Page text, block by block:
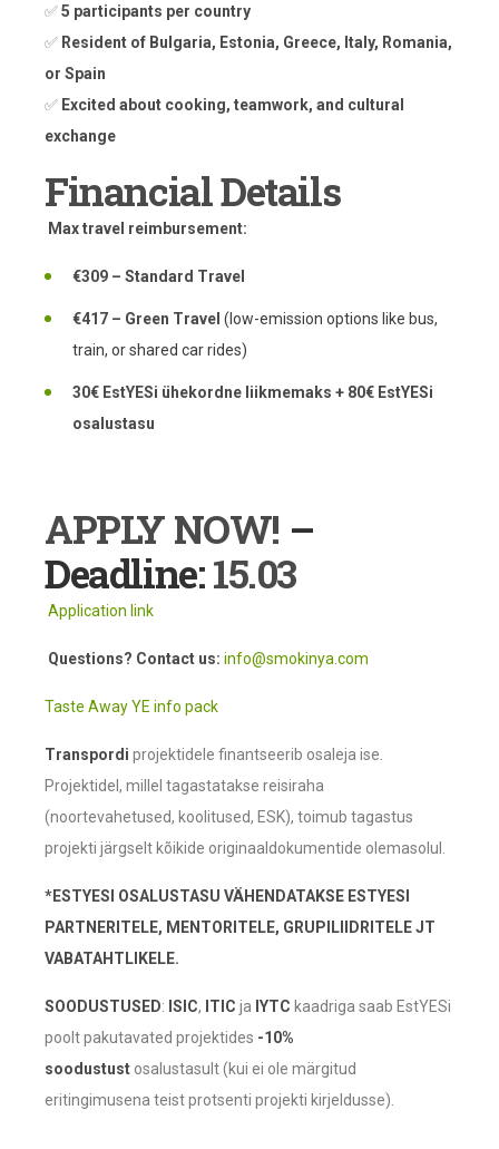
✅5 participants per country
✅ Resident of Bulgaria, Estonia, Greece, Italy, Romania,
or Spain
✅ Excited about cooking, teamwork, and cultural
exchange
Financial Details
Max travel reimbursement:
€309 – Standard Travel
€417 – Green Travel (low-emission options like bus,
train, or shared car rides)
30€ EstYESi ühekordne liikmemaks + 80€ EstYESi
osalustasu
APPLY NOW! –
Deadline:15.03
Application link
Questions? Contact us: info@smokinya.com
Taste Away YE info pack
Transpordi projektidele finantseerib osaleja ise.
Projektidel, millel tagastatakse reisiraha
(noortevahetused, koolitused, ESK), toimub tagastus
projekti järgselt kõikide originaaldokumentide olemasolul.
*ESTYESI OSALUSTASU VÄHENDATAKSE ESTYESI
PARTNERITELE, MENTORITELE, GRUPILIIDRITELE JT
VABATAHTLIKELE.
SOODUSTUSED: ISIC, ITIC ja IYTC kaadriga saab EstYESi
poolt pakutavated projektides -10%
soodustust osalustasult (kui ei ole märgitud
eritingimusena teist protsenti projekti kirjeldusse).